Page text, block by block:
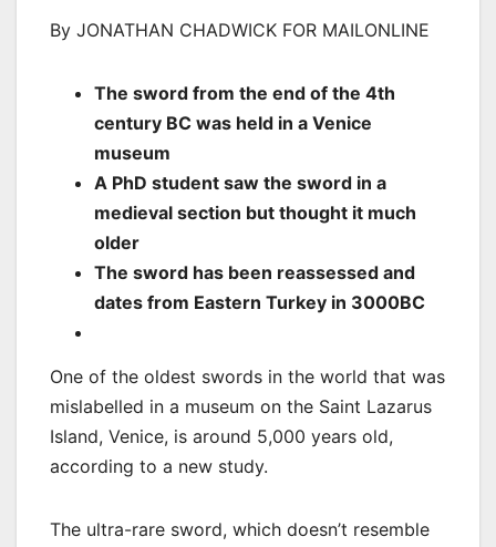
By JONATHAN CHADWICK FOR MAILONLINE
The sword from the end of the 4th
century BC was held in a Venice
museum
A PhD student saw the sword in a
medieval section but thought it much
older
The sword has been reassessed and
dates from Eastern Turkey in 3000BC
One of the oldest swords in the world that was
mislabelled in a museum on the Saint Lazarus
Island, Venice, is around 5,000 years old,
according to a new study.
The ultra-rare sword, which doesn’t resemble